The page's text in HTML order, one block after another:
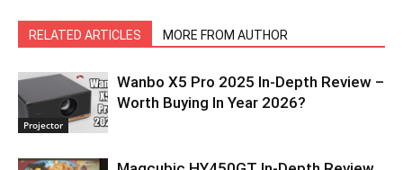
RELATED ARTICLES MORE FROM AUTHOR
Projector
Wanbo X5 Pro 2025 In-Depth Review –
Worth Buying In Year 2026?